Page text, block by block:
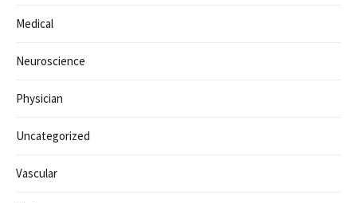
Medical
Neuroscience
Physician
Uncategorized
Vascular